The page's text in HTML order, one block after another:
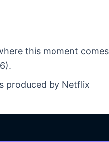
this moment comes
produced by Netflix